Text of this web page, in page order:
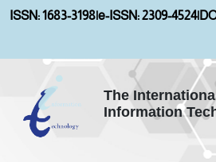
ISSN: 1683-3198|e-ISSN: 2309-4524|
The
Information
Home